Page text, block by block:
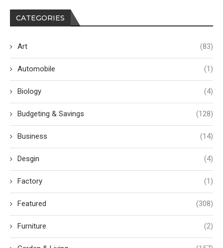
CATEGORIES
Art (83)
Automobile (1)
Biology (4)
Budgeting & Savings (128)
Business (14)
Desgin (4)
Factory (1)
Featured (308)
Furniture (2)